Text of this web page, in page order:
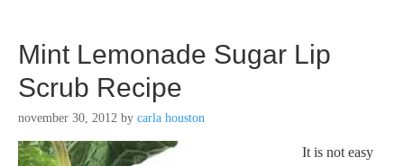
Mint Lemonade Sugar Lip
Scrub Recipe
november 30, 2012 by carla houston
It is not easy